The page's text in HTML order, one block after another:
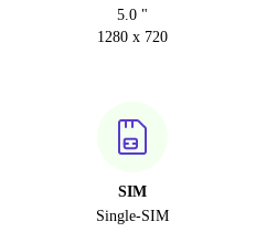
5.0 "
1280 x 720
SIM
Single-SIM